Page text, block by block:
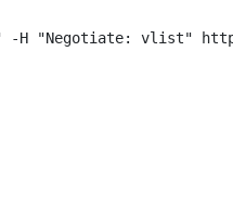
"Negotiate: vlist"